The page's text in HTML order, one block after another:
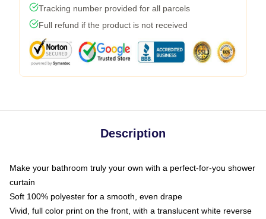
Tracking number provided for all parcels
Full refund if the product is not received
Description
Make your bathroom truly your own with a perfect-for-you shower
curtain
Soft 100% polyester for a smooth, even drape
Vivid, full color print on the front, with a translucent white reverse